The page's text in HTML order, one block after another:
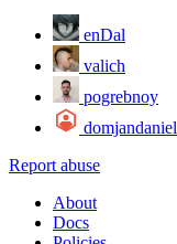
enDal
valich
pogrebnoy
domjandaniel
Report abuse
About
Docs